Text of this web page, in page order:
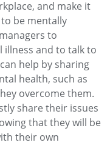
and make it
be mentally
to
illness and to talk to
help by sharing
health, such as
overcome them.
share their issues
that they will be
their own